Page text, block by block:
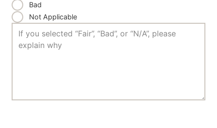
Bad
Not Applicable